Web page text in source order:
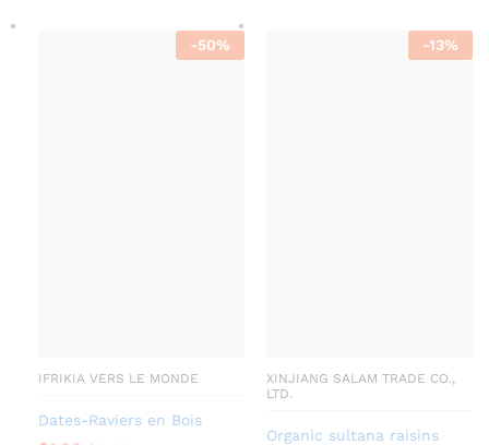
-50%
IFRIKIA VERS LE MONDE
Dates-Raviers en Bois
-13%
XINJIANG SALAM TRADE CO.,
LTD.
Organic sultana raisins